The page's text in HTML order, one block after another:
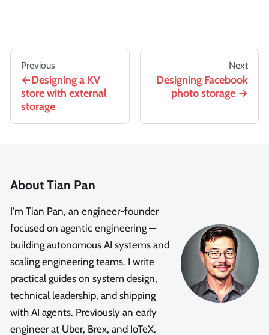
Previous
Designing a KV
store with external
storage
Next
Designing Facebook
photo storage
About Tian Pan
I'm Tian Pan, an engineer-founder
focused on agentic engineering —
building autonomous AI systems and
scaling engineering teams. I write
practical guides on system design,
technical leadership, and shipping
with AI agents. Previously an early
engineer at Uber, Brex, and IoTeX.